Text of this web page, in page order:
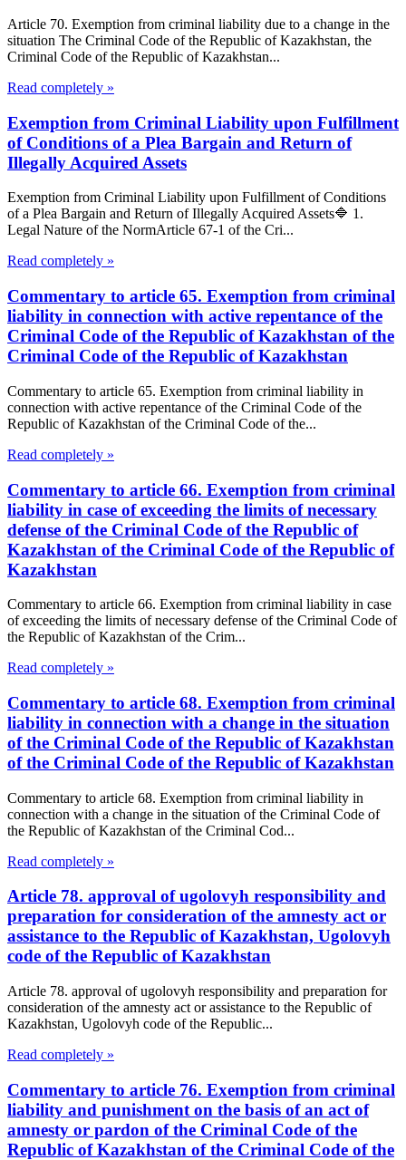
Article 70. Exemption from criminal liability due to a change in the
situation The Criminal Code of the Republic of Kazakhstan, the
Criminal Code of the Republic of Kazakhstan...
Read completely »
Exemption from Criminal Liability upon Fulfillment
of Conditions of a Plea Bargain and Return of
Illegally Acquired Assets
Exemption from Criminal Liability upon Fulfillment of Conditions
of a Plea Bargain and Return of Illegally Acquired Assets🔷 1.
Legal Nature of the NormArticle 67-1 of the Cri...
Read completely »
Commentary to article 65. Exemption from criminal
liability in connection with active repentance of the
Criminal Code of the Republic of Kazakhstan of the
Criminal Code of the Republic of Kazakhstan
Commentary to article 65. Exemption from criminal liability in
connection with active repentance of the Criminal Code of the
Republic of Kazakhstan of the Criminal Code of the...
Read completely »
Commentary to article 66. Exemption from criminal
liability in case of exceeding the limits of necessary
defense of the Criminal Code of the Republic of
Kazakhstan of the Criminal Code of the Republic of
Kazakhstan
Commentary to article 66. Exemption from criminal liability in case
of exceeding the limits of necessary defense of the Criminal Code of
the Republic of Kazakhstan of the Crim...
Read completely »
Commentary to article 68. Exemption from criminal
liability in connection with a change in the situation
of the Criminal Code of the Republic of Kazakhstan
of the Criminal Code of the Republic of Kazakhstan
Commentary to article 68. Exemption from criminal liability in
connection with a change in the situation of the Criminal Code of
the Republic of Kazakhstan of the Criminal Cod...
Read completely »
Article 78. approval of ugolovyh responsibility and
preparation for consideration of the amnesty act or
assistance to the Republic of Kazakhstan, Ugolovyh
code of the Republic of Kazakhstan
Article 78. approval of ugolovyh responsibility and preparation for
consideration of the amnesty act or assistance to the Republic of
Kazakhstan, Ugolovyh code of the Republic...
Read completely »
Commentary to article 76. Exemption from criminal
liability and punishment on the basis of an act of
amnesty or pardon of the Criminal Code of the
Republic of Kazakhstan of the Criminal Code of the